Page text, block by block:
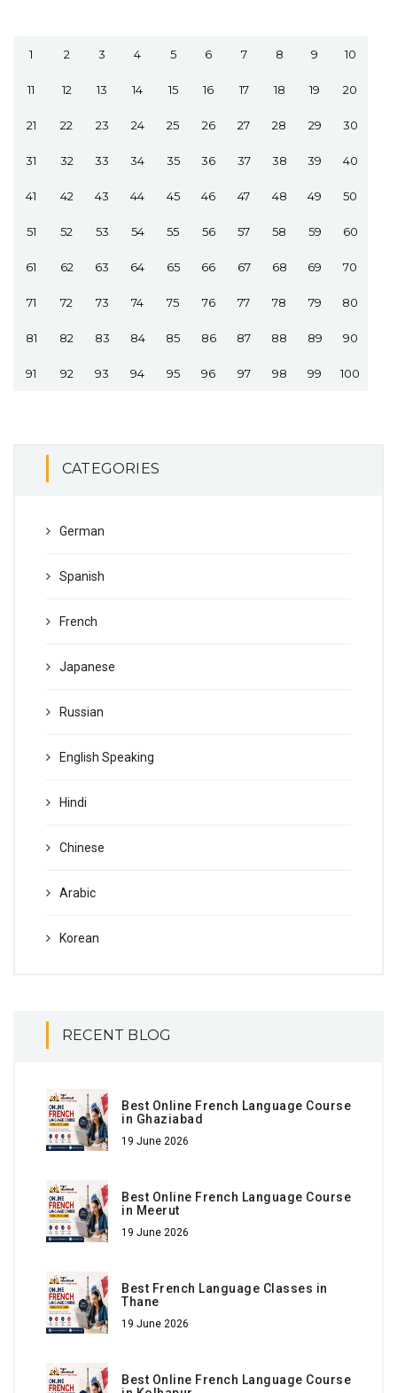
1 2 3 4 5 6 7 8 9 10
11 12 13 14 15 16 17 18 19 20
21 22 23 24 25 26 27 28 29 30
31 32 33 34 35 36 37 38 39 40
41 42 43 44 45 46 47 48 49 50
51 52 53 54 55 56 57 58 59 60
61 62 63 64 65 66 67 68 69 70
71 72 73 74 75 76 77 78 79 80
81 82 83 84 85 86 87 88 89 90
91 92 93 94 95 96 97 98 99 100
CATEGORIES
German
Spanish
French
Japanese
Russian
English Speaking
Hindi
Chinese
Arabic
Korean
RECENT BLOG
Best Online French Language Course
in Ghaziabad
19 June 2026
Best Online French Language Course
in Meerut
19 June 2026
Best French Language Classes in
Thane
19 June 2026
Best Online French Language Course